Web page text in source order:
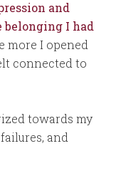
and
I had
more I opened
connected to
towards my
and